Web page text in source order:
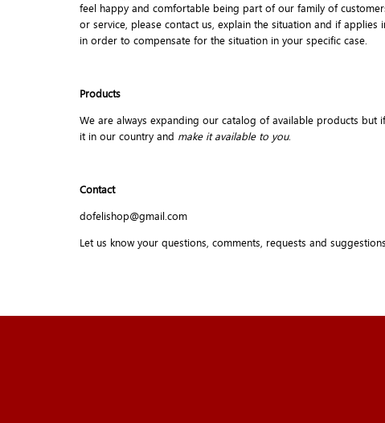
feel happy and comfortable being part of our family of
or service, please contact us, explain the situation and if
in order to compensate for the situation in your specific case.
Products
We are always expanding our catalog of available products but
it in our country and make it available to you.
Contact
dofelishop@gmail.com
Let us know your questions, comments, requests and